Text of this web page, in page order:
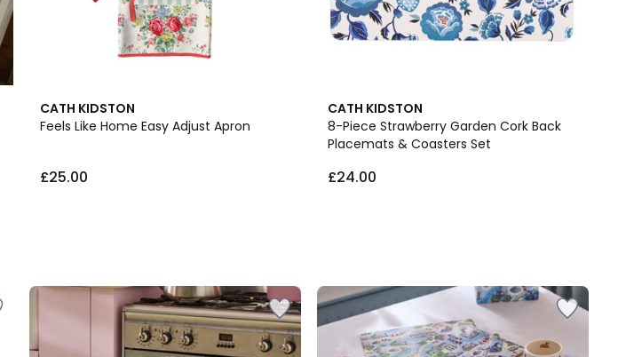
CATH KIDSTON
Feels Like Home Easy Adjust Apron
£25.00
CATH KIDSTON
8-Piece Strawberry Garden Cork Back
Placemats & Coasters Set
£24.00